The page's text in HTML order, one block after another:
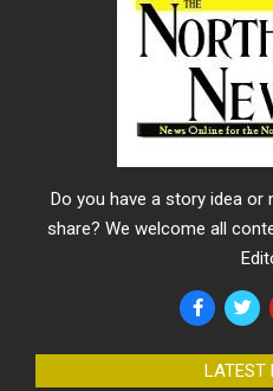
Do you have a story idea
share? We welcome all
LATEST